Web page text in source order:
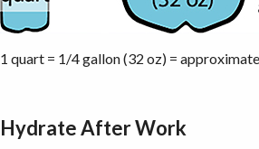
1 quart = 1/4 gallon (32 oz) =
Hydrate After Work